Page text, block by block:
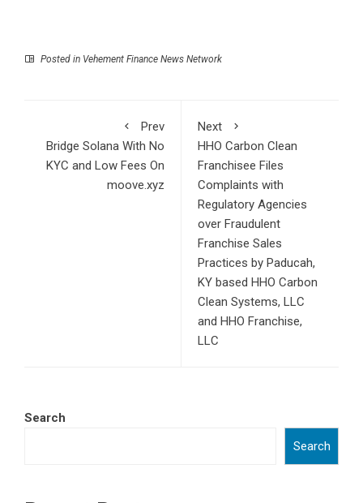
Posted in Vehement Finance News Network
Prev
Bridge Solana With No
KYC and Low Fees On
moove.xyz
Next
HHO Carbon Clean
Franchisee Files
Complaints with
Regulatory Agencies
over Fraudulent
Franchise Sales
Practices by Paducah,
KY based HHO Carbon
Clean Systems, LLC
and HHO Franchise,
LLC
Search
Search